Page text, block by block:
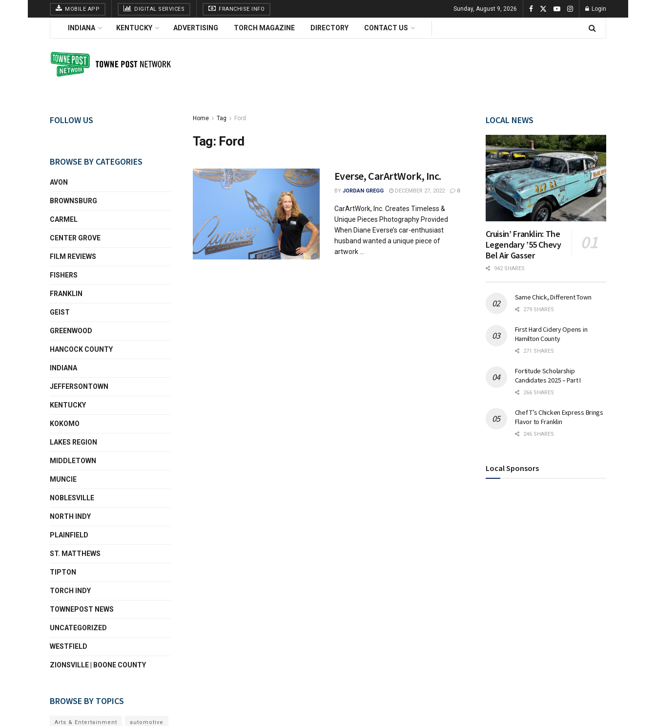
MOBILE APP DIGITAL SERVICES FRANCHISE INFO Sunday, August 9, 2026 Login
INDIANA KENTUCKY ADVERTISING TORCH MAGAZINE DIRECTORY CONTACT US
Home Tag Ford
Tag: Ford
Everse, CarArtWork, Inc.
BY JORDAN GREGG DECEMBER 27, 2022 0
CarArtWork, Inc. Creates Timeless &
Unique Pieces Photography Provided
When Diane Everse’s car-enthusiast
husband wanted a unique piece of
artwork ...
FOLLOW US
BROWSE BY CATEGORIES
AVON
BROWNSBURG
CARMEL
CENTER GROVE
FILM REVIEWS
FISHERS
FRANKLIN
GEIST
GREENWOOD
HANCOCK COUNTY
INDIANA
JEFFERSONTOWN
KENTUCKY
KOKOMO
LAKES REGION
MIDDLETOWN
MUNCIE
NOBLESVILLE
NORTH INDY
PLAINFIELD
ST. MATTHEWS
TIPTON
TORCH INDY
TOWNEPOST NEWS
UNCATEGORIZED
WESTFIELD
ZIONSVILLE | BOONE COUNTY
BROWSE BY TOPICS
Arts & Entertainment automotive
LOCAL NEWS
Cruisin’ Franklin: The
Legendary ’55 Chevy
Bel Air Gasser
942 SHARES
Same Chick, Different Town
279 SHARES
First Hard Cidery Opens in
Hamilton County
271 SHARES
Fortitude Scholarship
Candidates 2025 – Part I
266 SHARES
Chef T’s Chicken Express Brings
Flavor to Franklin
246 SHARES
Local Sponsors